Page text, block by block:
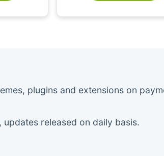
plugins and extensions on
updates released on daily basis.